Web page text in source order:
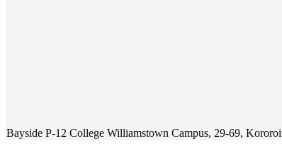
Bayside P-12 College Williamstown Campus, 29-69,